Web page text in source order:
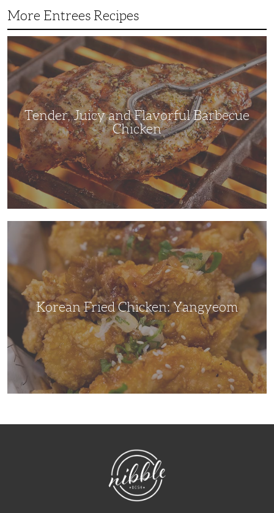
More Entrees Recipes
Tender,
Juicy
and
Flavorful
Barbecue
Chicken
Tender, Juicy and Flavorful Barbecue
Chicken
Korean Fried Chicken: Yangyeom
NibbleDish